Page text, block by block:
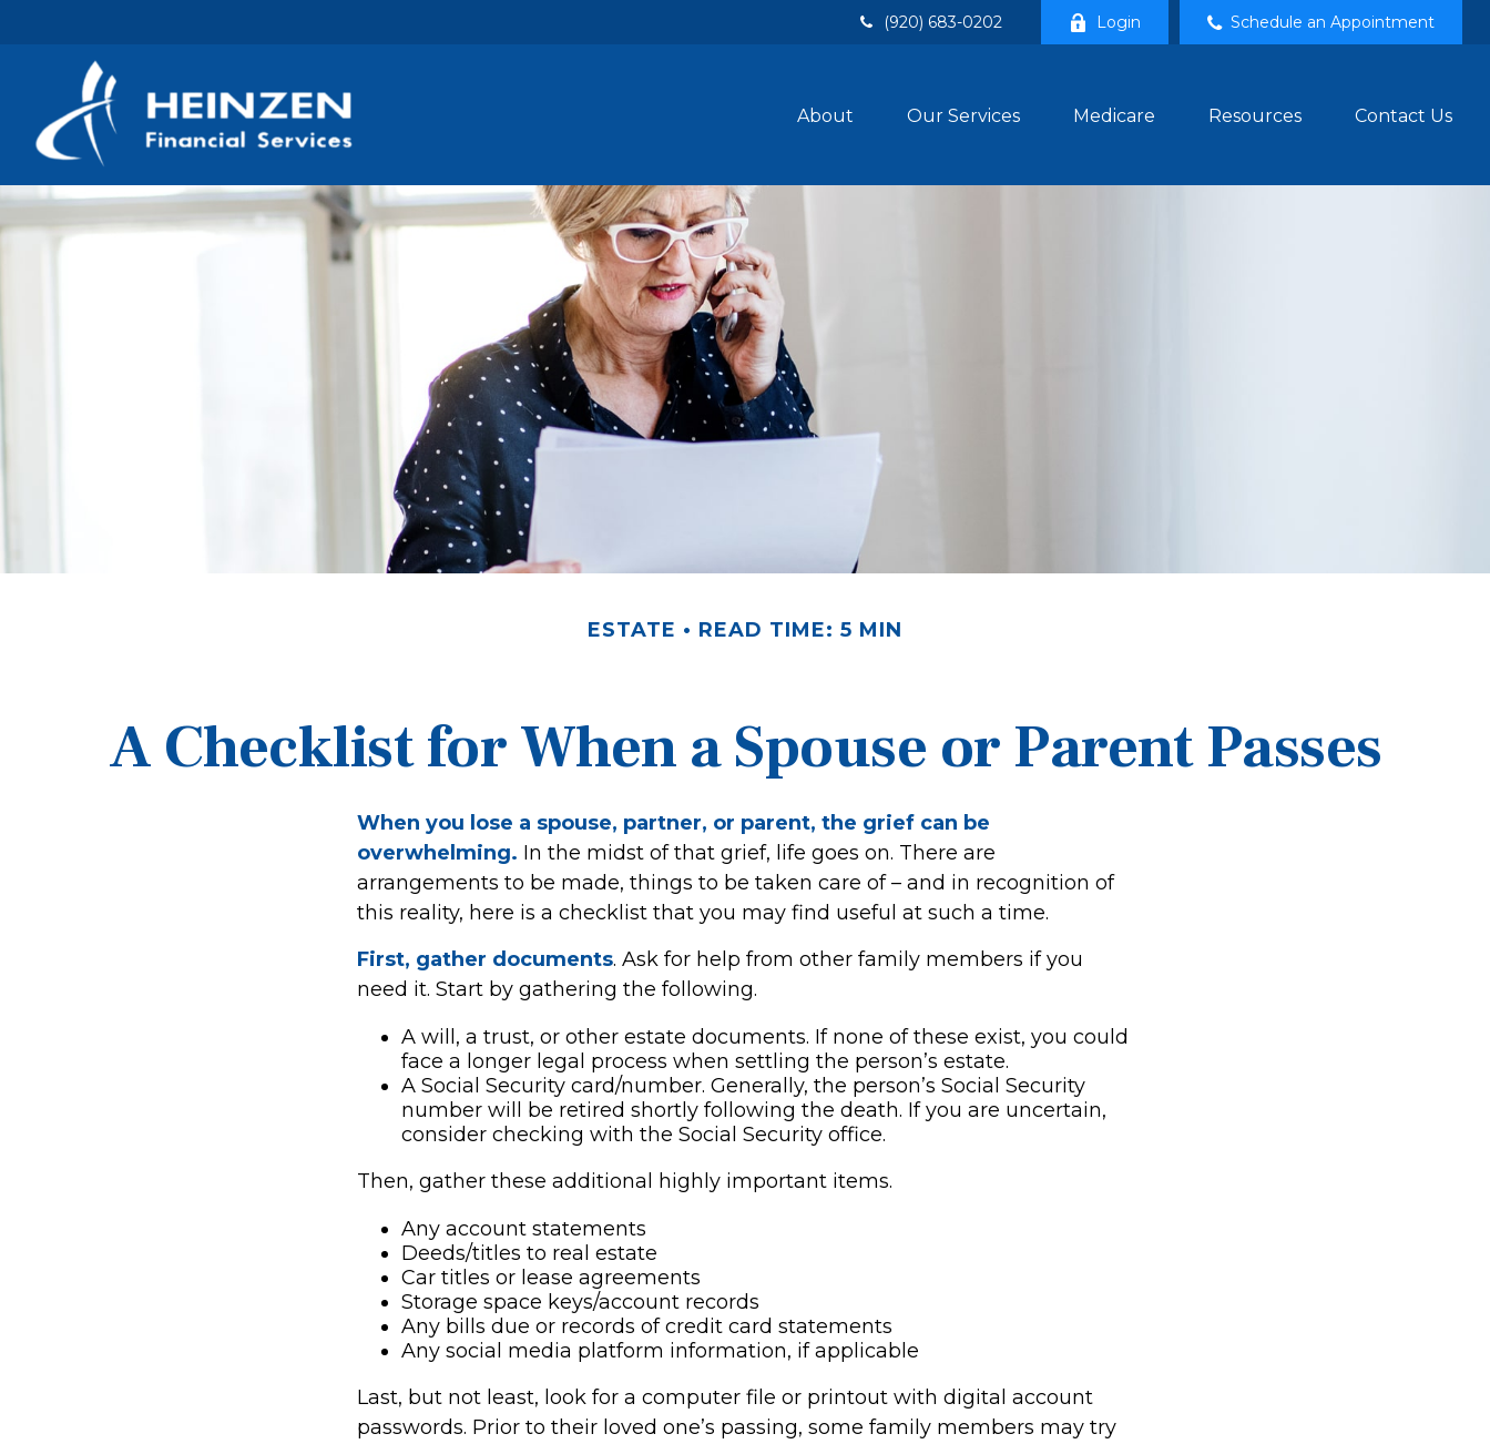
(920) 683-0202 Login Schedule an Appointment
About Our Services Medicare Resources Contact Us
ESTATE READ TIME: 5 MIN
A Checklist for When a Spouse or Parent Passes
When you lose a spouse, partner, or parent, the grief can be
overwhelming. In the midst of that grief, life goes on. There are
arrangements to be made, things to be taken care of – and in recognition of
this reality, here is a checklist that you may find useful at such a time.
First, gather documents. Ask for help from other family members if you
need it. Start by gathering the following.
A will, a trust, or other estate documents. If none of these exist, you could
face a longer legal process when settling the person’s estate.
A Social Security card/number. Generally, the person’s Social Security
number will be retired shortly following the death. If you are uncertain,
consider checking with the Social Security office.
Then, gather these additional highly important items.
Any account statements
Deeds/titles to real estate
Car titles or lease agreements
Storage space keys/account records
Any bills due or records of credit card statements
Any social media platform information, if applicable
Last, but not least, look for a computer file or printout with digital account
passwords. Prior to their loved one’s passing, some family members may try